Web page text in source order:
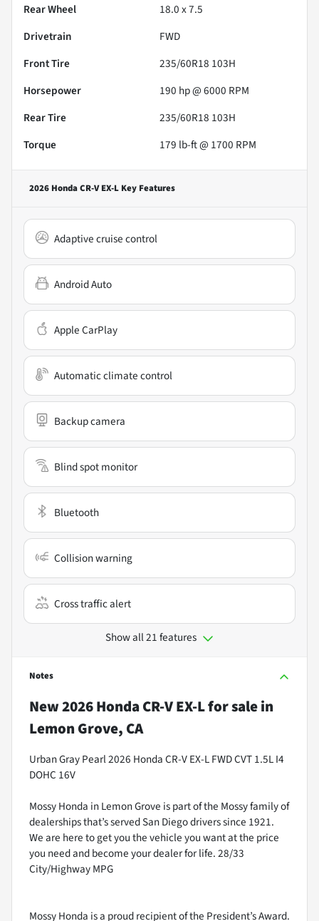
Rear Wheel
18.0 x 7.5
Drivetrain
FWD
Front Tire
235/60R18 103H
Horsepower
190 hp @ 6000 RPM
Rear Tire
235/60R18 103H
Torque
179 lb-ft @ 1700 RPM
2026 Honda CR-V EX-L Key Features
Adaptive cruise control
Android Auto
Apple CarPlay
Automatic climate control
Backup camera
Blind spot monitor
Bluetooth
Collision warning
Cross traffic alert
Show all 21 features
Notes
New2026 Honda CR-V EX-Lfor salein
Lemon Grove, CA
Urban Gray Pearl 2026 Honda CR-V EX-L FWD CVT 1.5L I4
DOHC 16V
Mossy Honda in Lemon Grove is part of the Mossy family of
dealerships that’s served San Diego drivers since 1921.
We are here to get you the vehicle you want at the price
you need and become your dealer for life. 28/33
City/Highway MPG
Mossy Honda is a proud recipient of the President’s Award.